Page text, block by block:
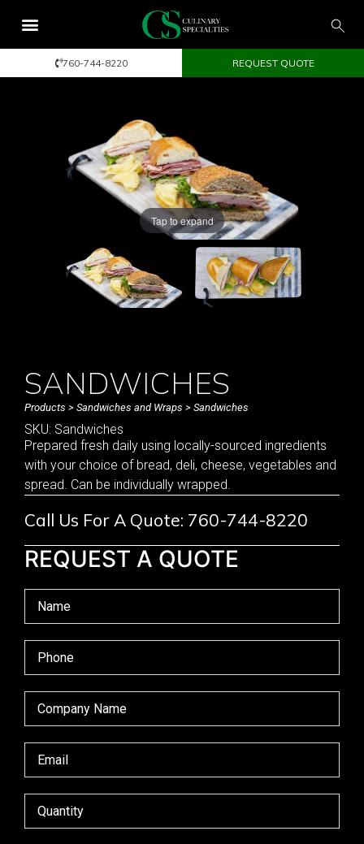
760-744-8220 REQUEST QUOTE
Tap to expand
SANDWICHES
Products > Sandwiches and Wraps > Sandwiches
SKU: Sandwiches
Prepared fresh daily using locally-sourced ingredients
with your choice of bread, deli, cheese, vegetables and
spread. Can be individually wrapped.
Call Us For A Quote: 760-744-8220
REQUEST A QUOTE